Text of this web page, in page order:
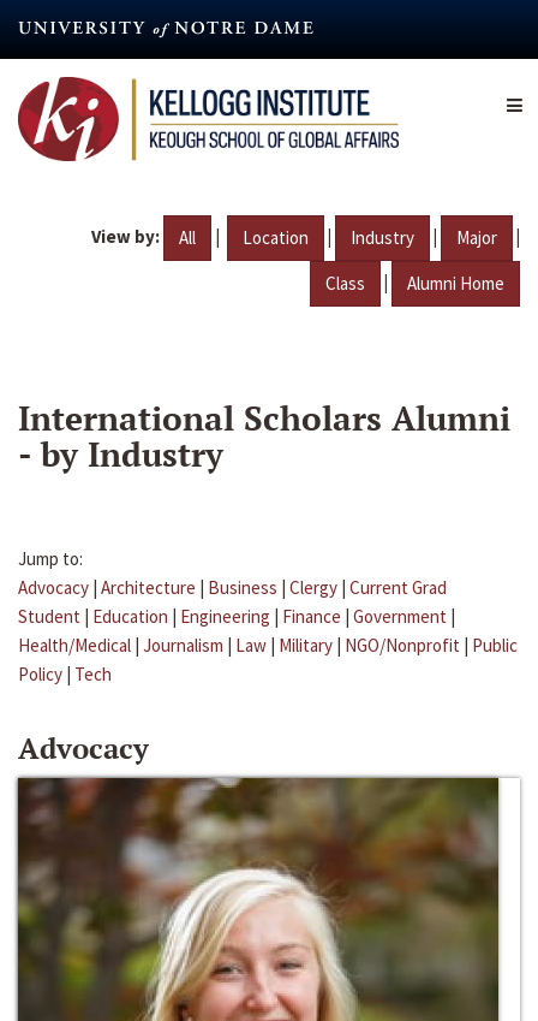
content
View by: All | Location | Industry | Major |
Class | Alumni Home
International Scholars Alumni
- by Industry
Jump to:
Advocacy | Architecture | Business | Clergy | Current Grad
Student | Education | Engineering | Finance | Government |
Health/Medical | Journalism | Law | Military | NGO/Nonprofit | Public
Policy | Tech
Advocacy